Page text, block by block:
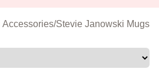
/Stevie Janowski Mugs